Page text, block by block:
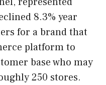
8.3% year
for a brand that
platform to
base who may
250 stores.